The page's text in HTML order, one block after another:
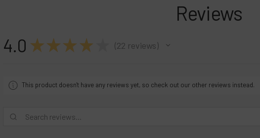
Reviews
4.0 ★ ★ ★ ★ 22 reviews
22
This product doesn't have any reviews yet, so check out our other reviews instead.